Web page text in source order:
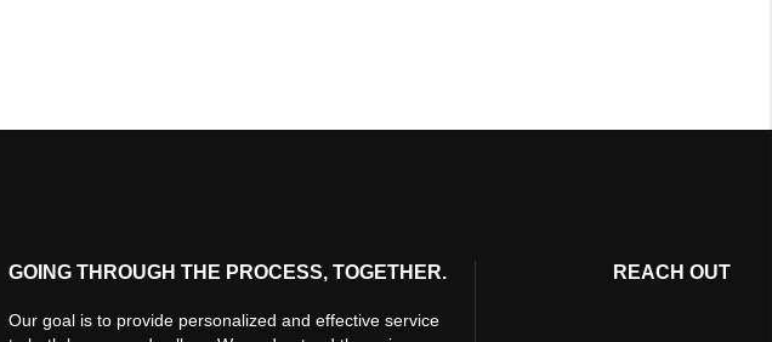
GOING THROUGH THE PROCESS, TOGETHER.
Our goal is to provide personalized and effective service
REACH OUT